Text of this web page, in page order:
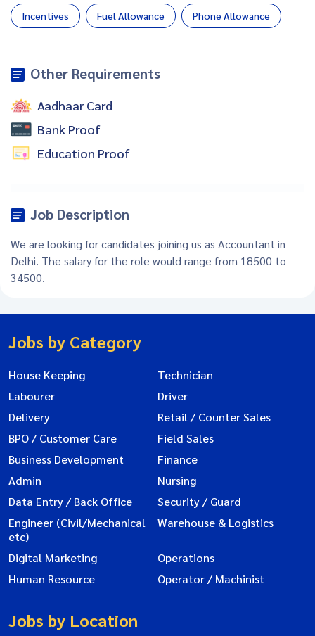
Incentives Fuel Allowance Phone Allowance
Other Requirements
Aadhaar Card
Bank Proof
Education Proof
Job Description
We are looking for candidates joining us as Accountant in
Delhi. The salary for the role would range from 18500 to
34500.
Jobs by Category
House Keeping
Technician
Labourer
Driver
Delivery
Retail / Counter Sales
BPO / Customer Care
Field Sales
Business Development
Finance
Admin
Nursing
Data Entry / Back Office
Security / Guard
Engineer (Civil/Mechanical
etc)
Warehouse & Logistics
Digital Marketing
Operations
Human Resource
Operator / Machinist
Jobs by Location